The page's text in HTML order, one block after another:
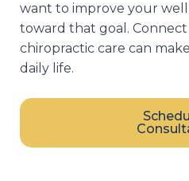
want to improve your
toward that goal.
chiropractic care can
daily life.